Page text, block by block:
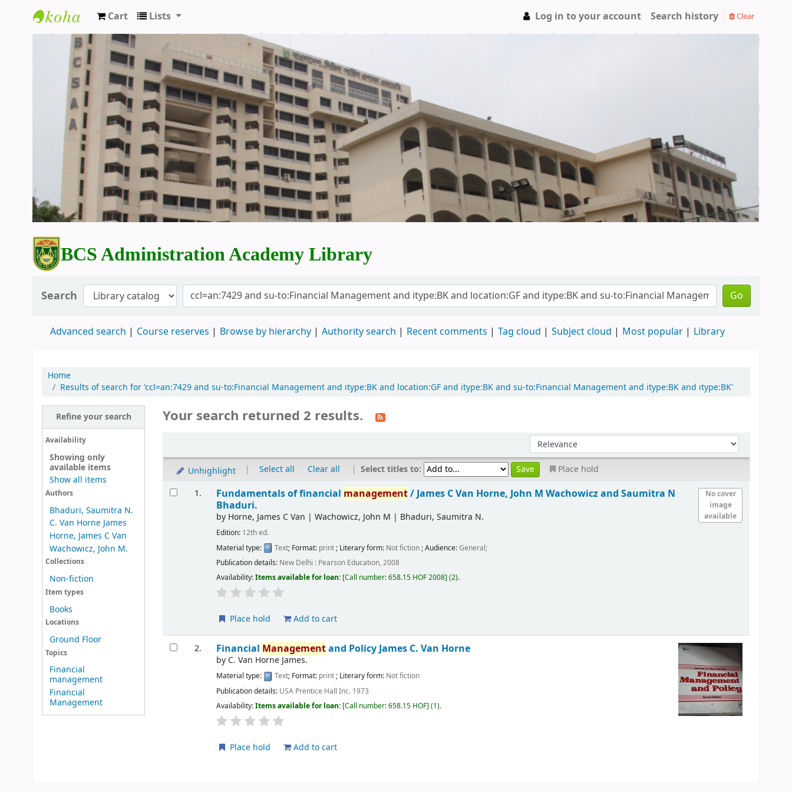
BCS Administration Academy Library
Cart Lists Log in to your account Search history Clear
BCS Administration Academy Library
Search Go
Advanced search Course reserves Browse by hierarchy Authority search Recent comments Tag cloud Subject cloud Most popular Library
Home
Results of search for 'ccl=an:7429 and su-to:Financial Management and itype:BK and location:GF and itype:BK and su-to:Financial Management and itype:BK and itype:BK'
Refine your search
Availability
Showing only
available items
Show all items
Authors
Bhaduri, Saumitra N.
C. Van Horne James
Horne, James C Van
Wachowicz, John M.
Collections
Non-fiction
Item types
Books
Locations
Ground Floor
Topics
Financial
management
Financial
Management
Your search returned 2 results.
Unhighlight | Select all Clear all | Select titles to:
Place hold
1.
No cover
image
available
Fundamentals of financial management/James C Van Horne, John M Wachowicz and Saumitra N
Bhaduri.
by Horne, James C Van |Wachowicz, John M | Bhaduri, Saumitra N.
Edition: 12th ed.
Material type:
Text; Format: print ; Literary form: Not fiction ; Audience:General;
Publication details: New Delhi : Pearson Education, 2008
Availability:Items available for loan: Call number:658.15 HOF 2008 (2).
Place hold Add to cart
2. Financial Managementand PolicyJames C. Van Horne
by C. Van Horne James.
Material type: Text; Format: print; Literary form: Not fiction
Publication details: USA Prentice Hall Inc. 1973
Availability:Items available for loan: Call number:658.15 HOF (1).
Place hold Add to cart